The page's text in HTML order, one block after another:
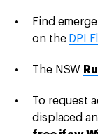
Find
on the DPI
The NSW
To request
displaced